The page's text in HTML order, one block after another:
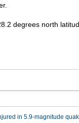
degrees north
in 5.9-magnitude